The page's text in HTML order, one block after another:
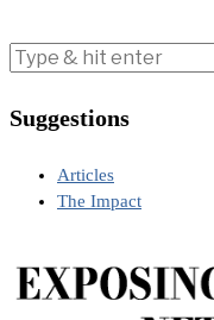
Suggestions
Articles
The Impact